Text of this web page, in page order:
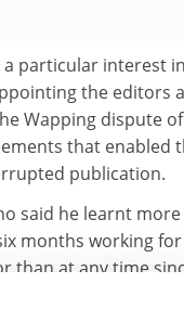
particular interest
the editors
Wapping dispute
that enabled
publication.
said he learnt
months working for
than at any time
would ever be